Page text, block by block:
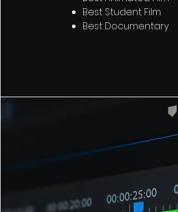
Best Student Film
Best Documentary